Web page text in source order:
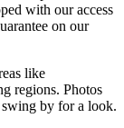
with our access
on our
like
regions. Photos
by for a look.